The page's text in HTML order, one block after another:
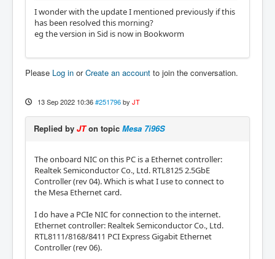
I wonder with the update I mentioned previously if this
has been resolved this morning?
eg the version in Sid is now in Bookworm
Please Log in orCreate an account to join the conversation.
13 Sep 2022 10:36 #251796 by JT
Replied by JTon topic Mesa 7i96S
The onboard NIC on this PC is a Ethernet controller:
Realtek Semiconductor Co., Ltd. RTL8125 2.5GbE
Controller (rev 04). Which is what I use to connect to
the Mesa Ethernet card.
I do have a PCIe NIC for connection to the internet.
Ethernet controller: Realtek Semiconductor Co., Ltd.
RTL8111/8168/8411 PCI Express Gigabit Ethernet
Controller (rev 06).